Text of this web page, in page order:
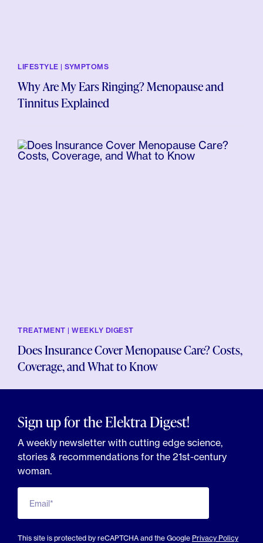
LIFESTYLE | SYMPTOMS
Why Are My Ears Ringing? Menopause and
Tinnitus Explained
TREATMENT | WEEKLY DIGEST
Does Insurance Cover Menopause Care? Costs,
Coverage, and What to Know
Sign up for the Elektra Digest!
A weekly newsletter with cutting edge science,
stories & recommendations for the 21st-century
woman.
Email*
This site is protected by reCAPTCHA and the Google Privacy Policy